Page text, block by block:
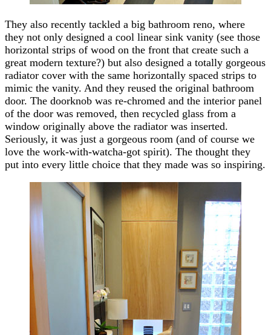
They also recently tackled a big bathroom reno, where
they not only designed a cool linear sink vanity (see those
horizontal strips of wood on the front that create such a
great modern texture?) but also designed a totally gorgeous
radiator cover with the same horizontally spaced strips to
mimic the vanity. And they reused the original bathroom
door. The doorknob was re-chromed and the interior panel
of the door was removed, then recycled glass from a
window originally above the radiator was inserted.
Seriously, it was just a gorgeous room (and of course we
love the work-with-watcha-got spirit). The thought they
put into every little choice that they made was so inspiring.